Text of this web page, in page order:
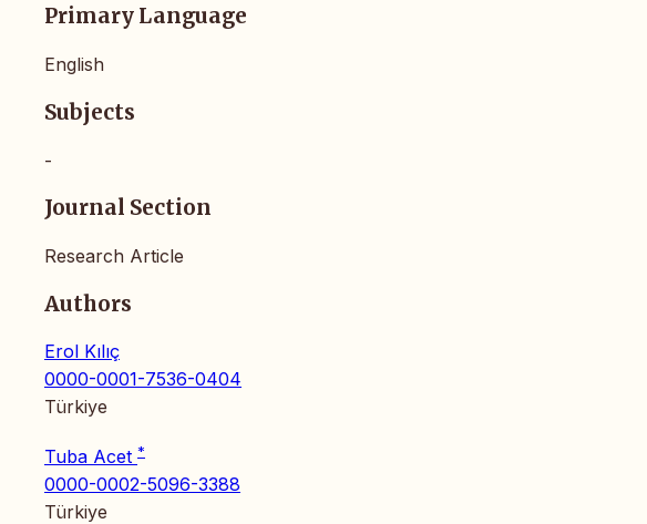
Primary Language
English
Subjects
-
Journal Section
Research Article
Authors
Erol Kılıç
0000-0001-7536-0404
Türkiye
Tuba Acet *
0000-0002-5096-3388
Türkiye